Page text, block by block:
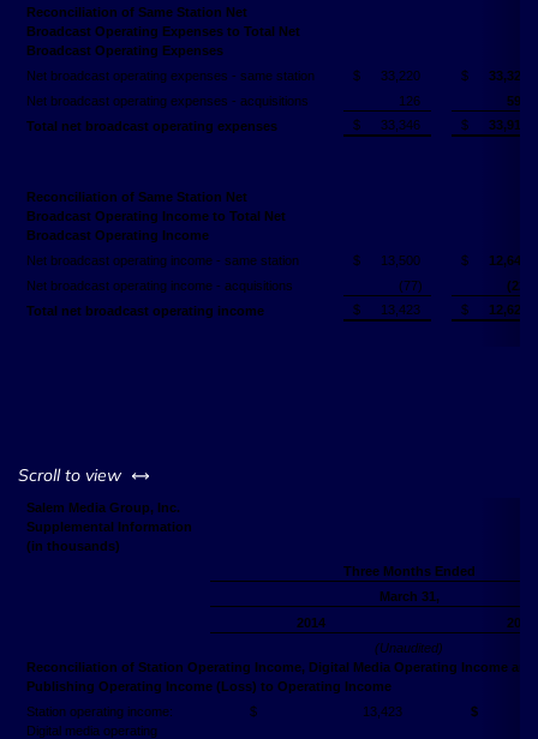
Reconciliation of Same Station Net
Broadcast Operating Expenses to Total Net
Broadcast Operating Expenses
Net broadcast operating expenses - same station
$ 33,220 $
33,324
Net broadcast operating expenses - acquisitions
126
593
Total net broadcast operating expenses
$ 33,346 $ 33,917
Reconciliation of Same Station Net
Broadcast Operating Income to Total Net
Broadcast Operating Income
Net broadcast operating income - same station
$ 13,500 $
12,644
Net broadcast operating income - acquisitions
(77)
(22)
Total net broadcast operating income
$ 13,423 $ 12,622
Scroll to view left or right
Salem Media Group, Inc.
Supplemental Information
(in thousands)
Three Months Ended
March 31,
2014
2015
(Unaudited)
Reconciliation of Station Operating Income, Digital Media Operating Income and
Publishing Operating Income (Loss) to Operating Income
Station operating income:
$ 13,423
$
Digital media operating